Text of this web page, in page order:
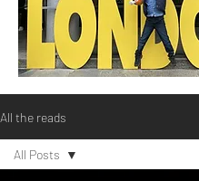
All the reads
All Posts